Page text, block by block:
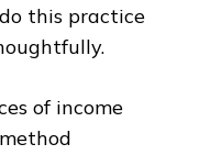
this practice
of income